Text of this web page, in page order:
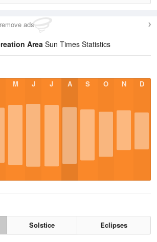
ads
Area Sun Times Statistics
M J J A S O N D
Solstice
Eclipses